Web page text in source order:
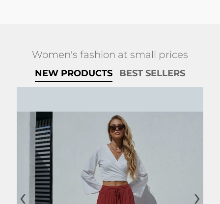
Women's fashion at small prices
NEW PRODUCTS BEST SELLERS
‹ ›